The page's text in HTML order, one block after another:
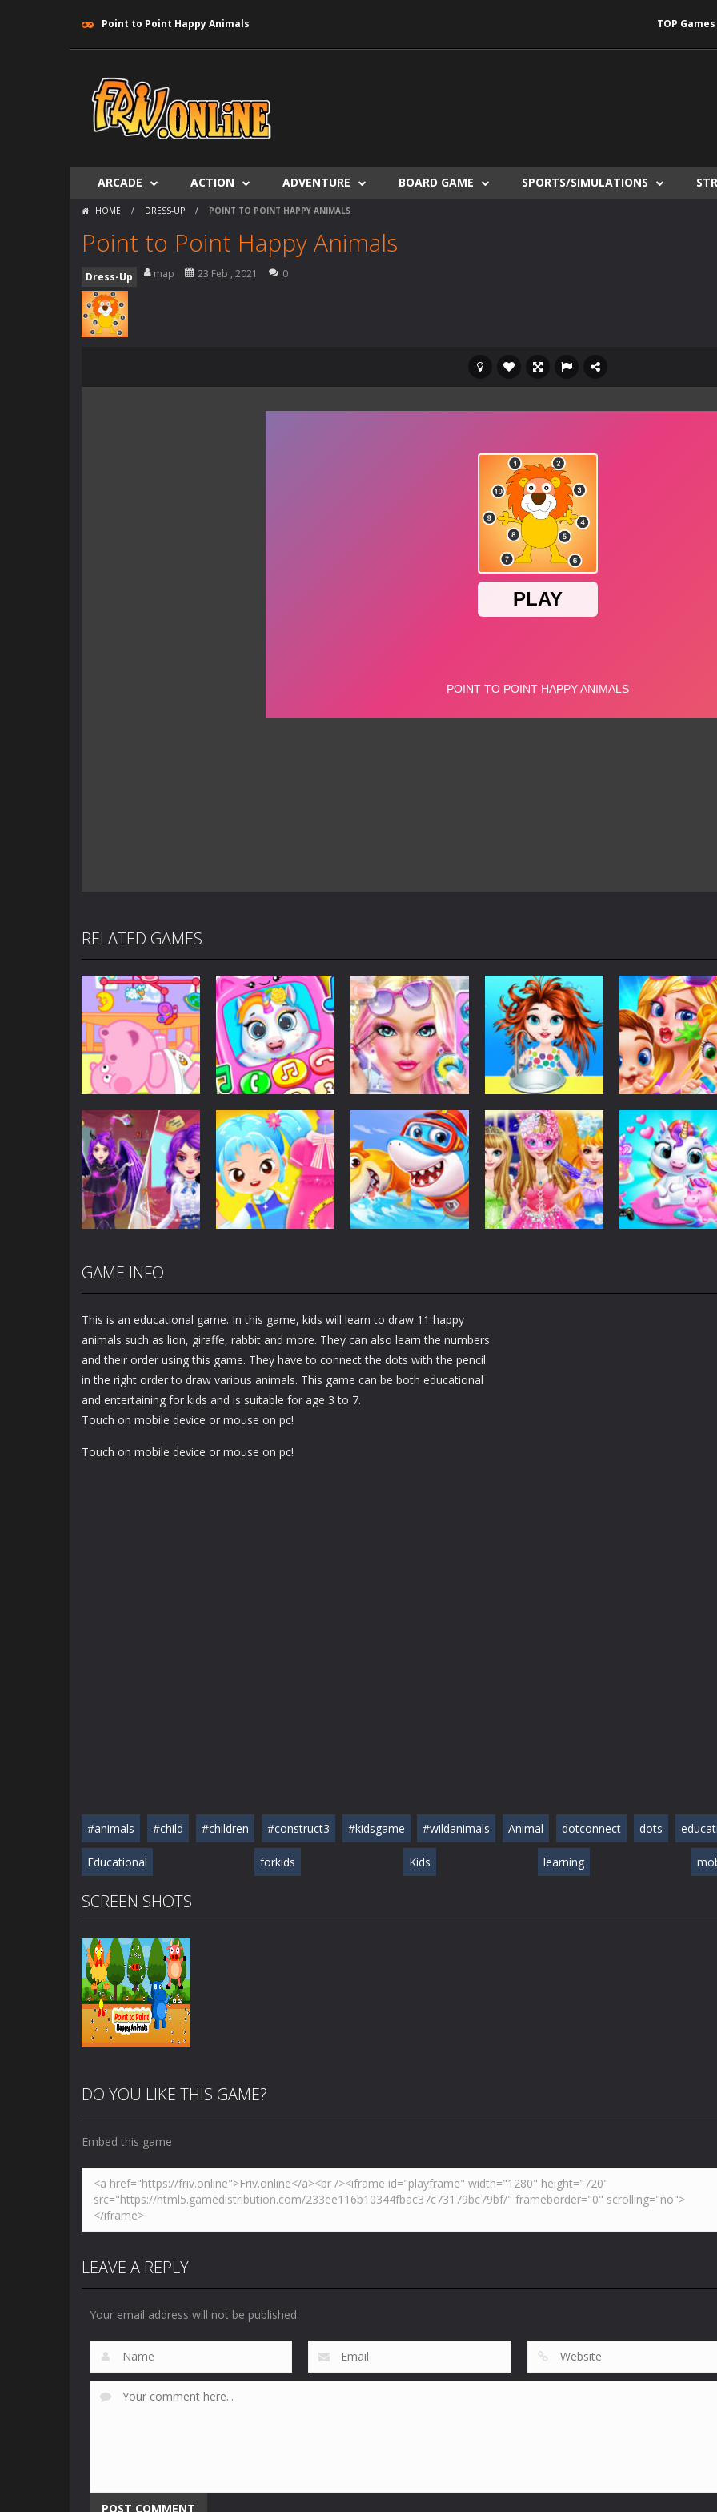
Point to Point Happy Animals TOP Games
ARCADE ACTION ADVENTURE BOARD GAME SPORTS/SIMULATIONS
HOME / DRESS-UP / POINT TO POINT HAPPY ANIMALS
Point to Point Happy Animals
Dress-Up map 23 Feb , 2021 0
RELATED GAMES
Dress-Up
Little Hippo Care
6.33K
Dress-Up
Baby Princess
Unicorn Mobile
Phone
4K
Dress-Up
Fashion Doll
Diversity Salon
5.35K
Dress-Up
Baby Taylor Back
To School
3.67K
Dress-Up
My Newborn
Baby Twins
Dress-Up
Magic Highschool
Prom Queen
Little Tailor Diy
Fashion
Little Panda
Shark Family
1.36K
Fashion
My Baby
GAME INFO
This is an educational game. In this game, kids will learn to draw 11 happy
animals such as lion, giraffe, rabbit and more. They can also learn the numbers
and their order using this game. They have to connect the dots with the pencil
in the right order to draw various animals. This game can be both educational
and entertaining for kids and is suitable for age 3 to 7.
Touch on mobile device or mouse on pc!
Touch on mobile device or mouse on pc!
#animals #child #children #construct3 #kidsgame #wildanimals Animal dotconnect dots
Educational forkids Kids learning
SCREEN SHOTS
PLAY
Zoom
DO YOU LIKE THIS GAME?
Embed this game
LEAVE A REPLY
Your email address will not be published.